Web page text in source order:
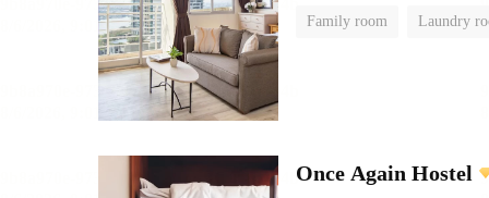
Family room Laundry
Once Again Hostel